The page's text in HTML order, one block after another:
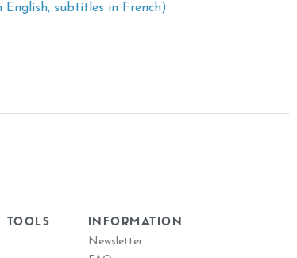
English, subtitles in French)
TOOLS
INFORMATION
Newsletter